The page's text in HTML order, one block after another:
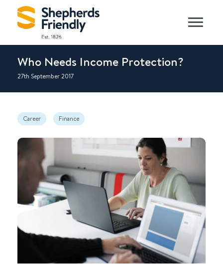
Who Needs Income Protection?
27th September 2017
Career Finance